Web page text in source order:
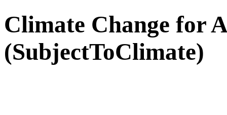
Climate Change for
(SubjectToClimate)